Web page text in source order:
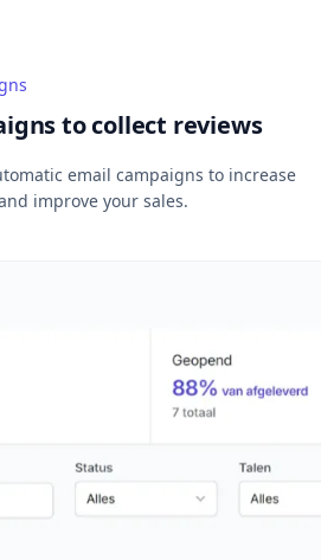
to collect reviews
email campaigns to increase
improve your sales.